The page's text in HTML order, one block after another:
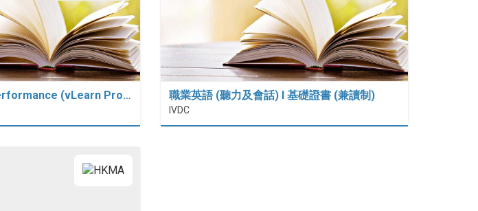
(vLearn Pro… 職業英語 (聽力及會話) I 基礎證書 (兼讀制)
IVDC